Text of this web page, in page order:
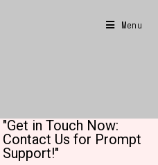
Menu
"Get in Touch Now:
Contact Us for Prompt
Support!"